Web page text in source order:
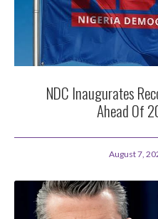
NDC Inaugurates
Ahead Of
August 7,